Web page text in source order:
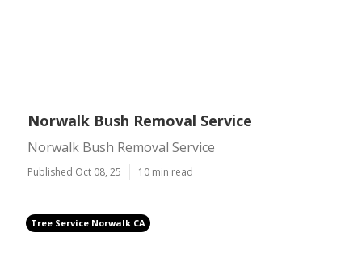
Norwalk Bush Removal Service
Norwalk Bush Removal Service
Published Oct 08, 25 10 min read
Tree Service Norwalk CA